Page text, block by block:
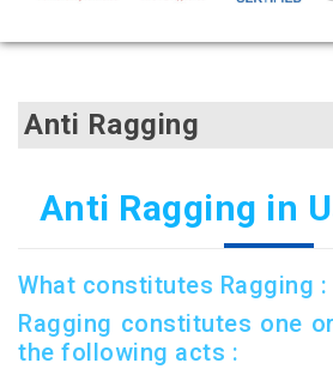
Anti Ragging
Anti Ragging in
What constitutes Ragging :
Ragging constitutes one
the following acts :